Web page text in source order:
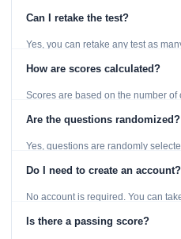
Can I retake the test?
Yes, you can retake any test as
How are scores calculated?
Scores are based on the number
Are the questions randomized?
Yes, questions are randomly
Do I need to create an account?
No account is required. You can
Is there a passing score?